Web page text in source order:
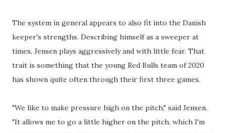
The system in general appears to also fit into the Danish
keeper's strengths. Describing himself as a sweeper at
times, Jensen plays aggressively and with little fear. That
trait is something that the young Red Bulls team of 2020
has shown quite often through their first three games.
"We like to make pressure high on the pitch," said Jensen.
"It allows me to go a little higher on the pitch, which I'm